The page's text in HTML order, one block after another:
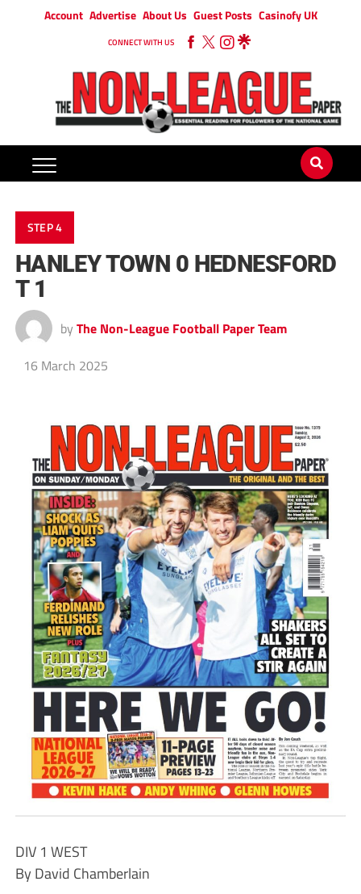
Account Advertise About Us Guest Posts Casinofy UK
CONNECT WITH US
STEP 4
HANLEY TOWN 0 HEDNESFORD
T 1
by The Non-League Football Paper Team
16 March 2025
DIV 1 WEST
By David Chamberlain